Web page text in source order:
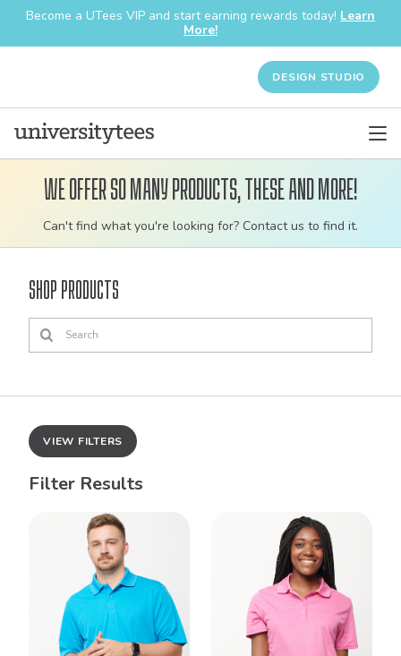
Become a UTees VIP and start earning rewards today! Learn
More!
DESIGN STUDIO
Customizable
bulk
apparel
We offer so many products, these and more!
Can't find what you're looking for? Contact us to find it.
Shop Products
VIEW FILTERS
Filter Results